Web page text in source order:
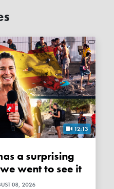
12:13
went to see it
08, 2026